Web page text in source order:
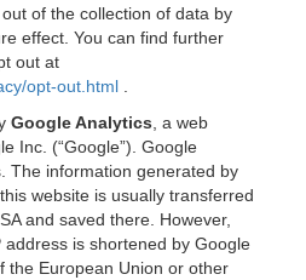
of the collection of data by
effect. You can find further
out at
opt-out.html
Google Analytics , a web
Inc. (“Google”). Google
The information generated by
website is usually transferred
and saved there. However,
is shortened by Google
the European Union or other